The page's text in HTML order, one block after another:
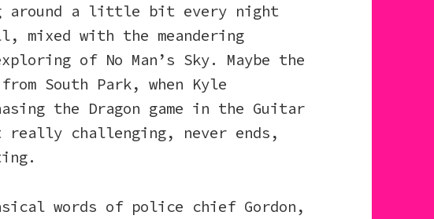
around a little bit every night
mixed with the meandering
of No Man’s Sky. Maybe the
South Park, when Kyle
the Dragon game in the Guitar
really challenging, never ends,
words of police chief Gordon,